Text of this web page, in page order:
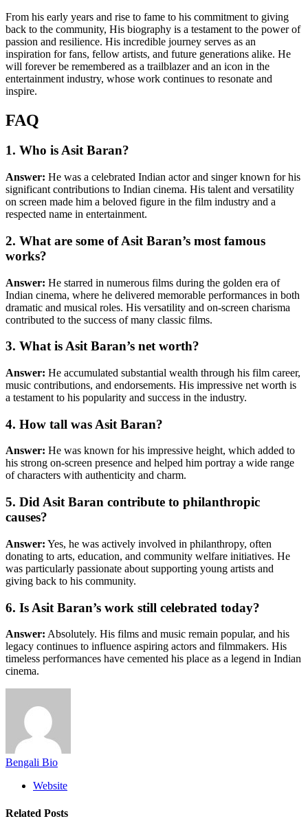
From his early years and rise to fame to his commitment to giving
back to the community, His biography is a testament to the power of
passion and resilience. His incredible journey serves as an
inspiration for fans, fellow artists, and future generations alike. He
will forever be remembered as a trailblazer and an icon in the
entertainment industry, whose work continues to resonate and
inspire.
FAQ
1. Who is Asit Baran?
Answer: He was a celebrated Indian actor and singer known for his
significant contributions to Indian cinema. His talent and versatility
on screen made him a beloved figure in the film industry and a
respected name in entertainment.
2. What are some of Asit Baran’s most famous
works?
Answer: He starred in numerous films during the golden era of
Indian cinema, where he delivered memorable performances in both
dramatic and musical roles. His versatility and on-screen charisma
contributed to the success of many classic films.
3. What is Asit Baran’s net worth?
Answer: He accumulated substantial wealth through his film career,
music contributions, and endorsements. His impressive net worth is
a testament to his popularity and success in the industry.
4. How tall was Asit Baran?
Answer: He was known for his impressive height, which added to
his strong on-screen presence and helped him portray a wide range
of characters with authenticity and charm.
5. Did Asit Baran contribute to philanthropic
causes?
Answer: Yes, he was actively involved in philanthropy, often
donating to arts, education, and community welfare initiatives. He
was particularly passionate about supporting young artists and
giving back to his community.
6. Is Asit Baran’s work still celebrated today?
Answer: Absolutely. His films and music remain popular, and his
legacy continues to influence aspiring actors and filmmakers. His
timeless performances have cemented his place as a legend in Indian
cinema.
Bengali Bio
Website
Related Posts